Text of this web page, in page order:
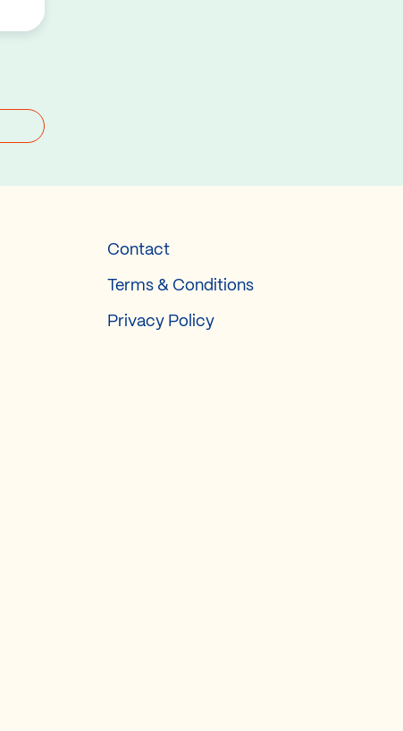
Contact
Terms & Conditions
Privacy Policy